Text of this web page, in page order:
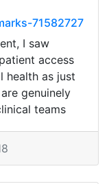
71582727
I saw
access
health as just
genuinely
teams